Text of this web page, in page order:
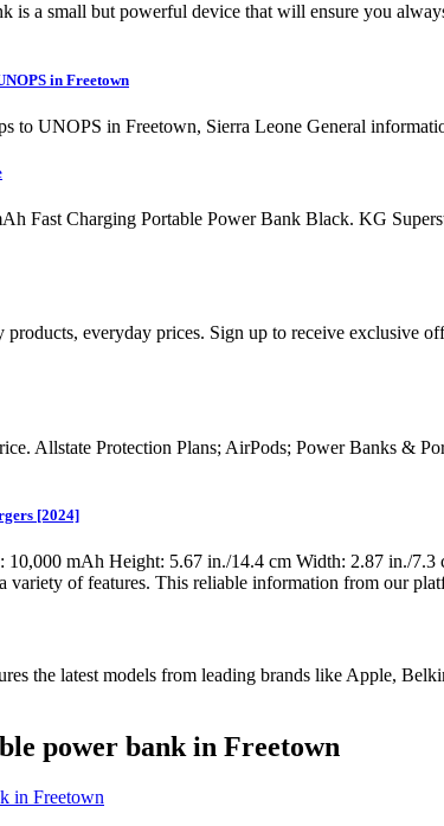
is a small but powerful device that will ensure you
in Freetown
to UNOPS in Freetown, Sierra Leone General
Fast Charging Portable Power Bank Black. KG
everyday prices. Sign up to receive exclusive
Allstate Protection Plans; AirPods; Power Banks &
[2024]
mAh Height: 5.67 in./14.4 cm Width: 2.87 in./
variety of features. This reliable information from our
the latest models from leading brands like Apple,
power bank in Freetown